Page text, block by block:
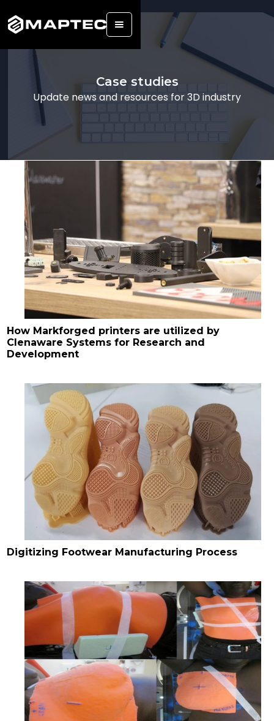
Case studies
Update news and resources for 3D industry
Back
How Markforged printers are utilized by
Clenaware Systems for Research and
Development
Digitizing Footwear Manufacturing Process